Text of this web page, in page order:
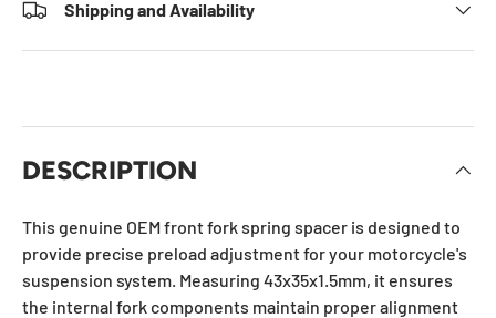
Shipping and Availability
DESCRIPTION
This genuine OEM front fork spring spacer is designed to
provide precise preload adjustment for your motorcycle's
suspension system. Measuring 43x35x1.5mm, it ensures
the internal fork components maintain proper alignment